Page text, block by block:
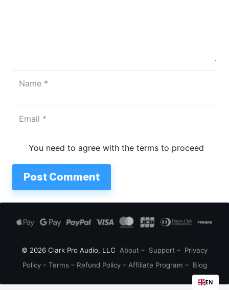
You need to agree with the terms to proceed
Post Comment
© 2026 Clark Pro Audio, LLC About – Support – Privacy
Policy– Terms – Refund Policy– Affiliate Program – Blog
EN